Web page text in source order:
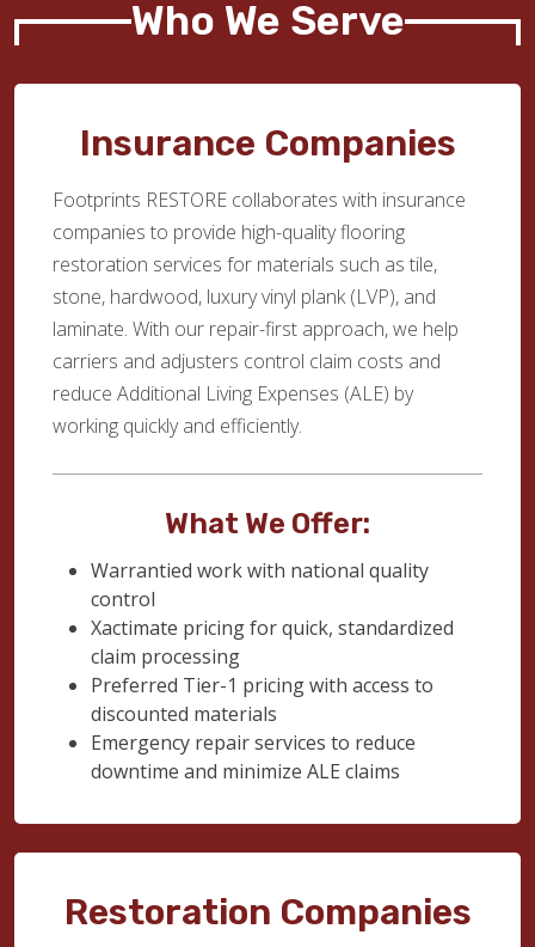
Who We Serve
Insurance Companies
Footprints RESTORE collaborates with insurance
companies to provide high-quality flooring
restoration services for materials such as tile,
stone, hardwood, luxury vinyl plank (LVP), and
laminate. With our repair-first approach, we help
carriers and adjusters control claim costs and
reduce Additional Living Expenses (ALE) by
working quickly and efficiently.
What We Offer:
Warrantied work with national quality
control
Xactimate pricing for quick, standardized
claim processing
Preferred Tier-1 pricing with access to
discounted materials
Emergency repair services to reduce
downtime and minimize ALE claims
Restoration Companies